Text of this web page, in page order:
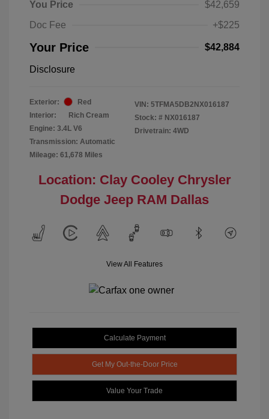
You Price
$42,659
Doc Fee
+$225
Your Price $42,884
Disclosure
Exterior:
Red
Interior:
Rich Cream
Engine: 3.4L V6
Transmission: Automatic
Mileage: 61,678 Miles
VIN: 5TFMA5DB2NX016187
Stock: # NX016187
Drivetrain: 4WD
Location: Clay Cooley Chrysler
Dodge Jeep RAM Dallas
View All Features
Calculate Payment
Get My Out-the-Door Price
Value Your Trade